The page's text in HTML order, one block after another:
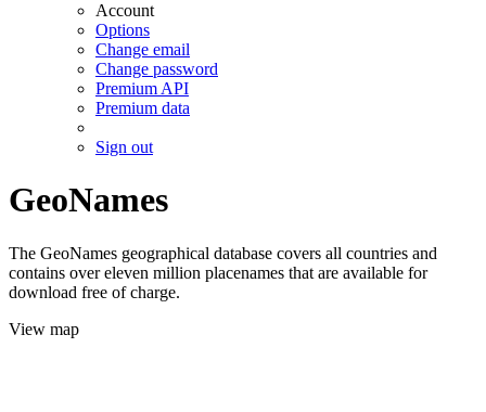
Account
Options
Change email
Change password
Premium API
Premium data
Sign out
GeoNames
The GeoNames geographical database covers all countries and
contains over eleven million placenames that are available for
download free of charge.
View map